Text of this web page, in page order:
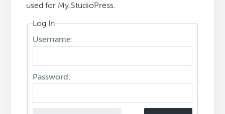
used for My.StudioPress.
Log In
Username:
Password: